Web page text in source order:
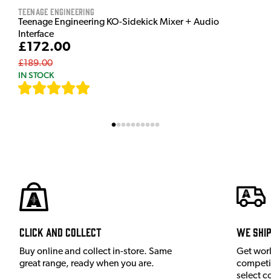
Teenage Engineering
Teenage Engineering KO-Sidekick Mixer + Audio
Interface
£172.00
£189.00
IN STOCK
Click and Collect
Buy online and collect in-store. Same
great range, ready when you are.
We
Get
select